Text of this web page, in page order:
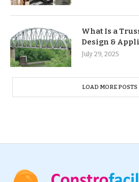
What Is a
Design &
July 29, 2025
LOAD MORE POSTS